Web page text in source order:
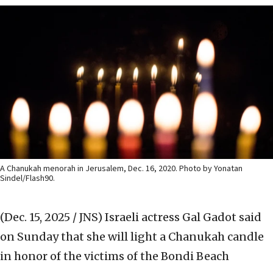
A Chanukah menorah in Jerusalem, Dec. 16, 2020. Photo by Yonatan
Sindel/Flash90.
(Dec. 15, 2025 / JNS) Israeli actress Gal Gadot said
on Sunday that she will light a Chanukah candle
in honor of the victims of the Bondi Beach